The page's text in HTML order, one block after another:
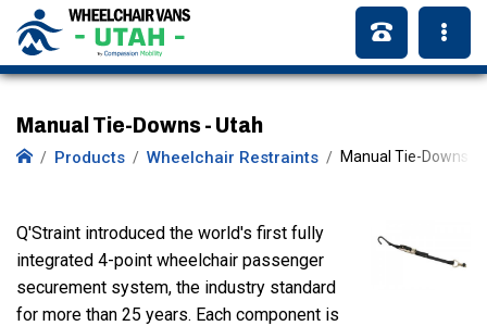
Manual Tie-Downs - Utah
Products Wheelchair Restraints Manual Tie-Downs
Q'Straint introduced the world's first fully
integrated 4-point wheelchair passenger
securement system, the industry standard
for more than 25 years. Each component is